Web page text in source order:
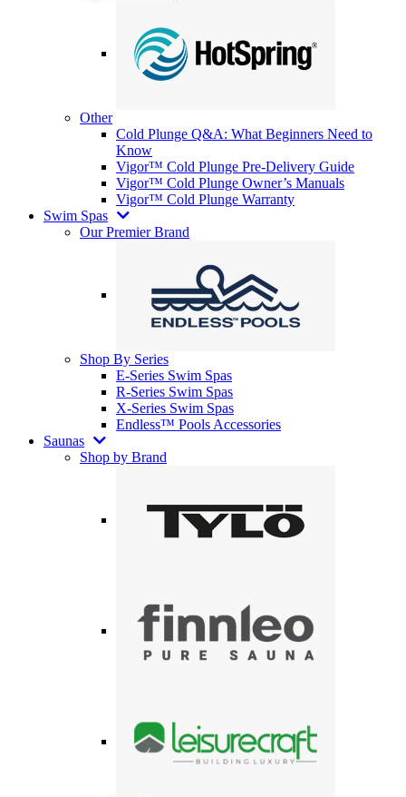
Other
Cold Plunge Q&A: What Beginners Need to
Know
Vigor™ Cold Plunge Pre-Delivery Guide
Vigor™ Cold Plunge Owner’s Manuals
Vigor™ Cold Plunge Warranty
Swim Spas
Our Premier Brand
Shop By Series
E-Series Swim Spas
R-Series Swim Spas
X-Series Swim Spas
Endless™ Pools Accessories
Saunas
Shop by Brand